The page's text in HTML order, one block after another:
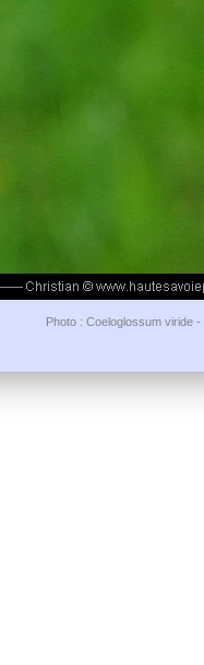
Photo : Coeloglossum viride